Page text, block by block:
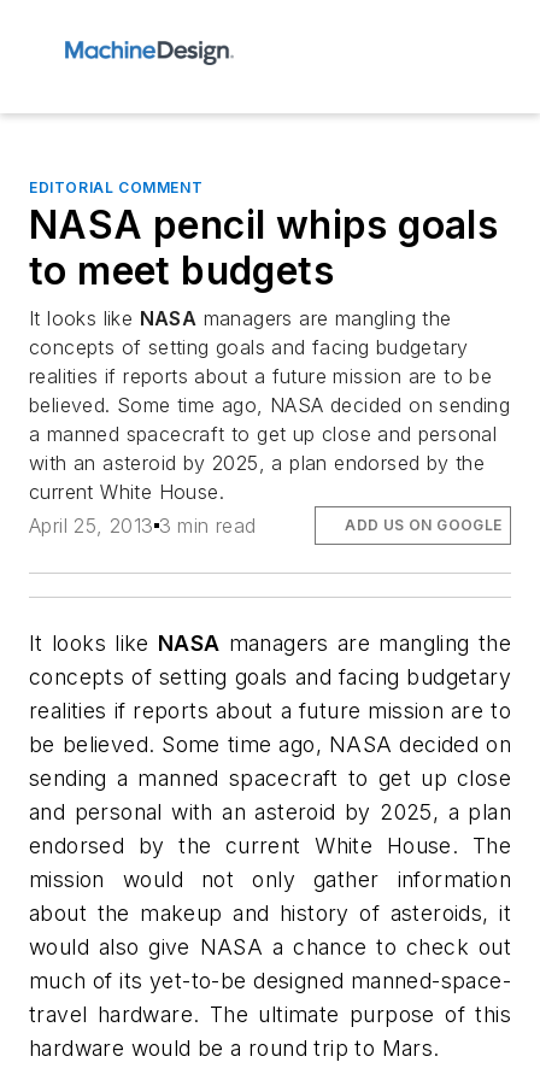
EDITORIAL COMMENT
NASA pencil whips goals
to meet budgets
It looks like NASA managers are mangling the
concepts of setting goals and facing budgetary
realities if reports about a future mission are to be
believed. Some time ago, NASA decided on sending
a manned spacecraft to get up close and personal
with an asteroid by 2025, a plan endorsed by the
current White House.
April 25, 2013 3 min read ADD US ON GOOGLE
It looks like NASA managers are mangling the
concepts of setting goals and facing budgetary
realities if reports about a future mission are to
be believed. Some time ago, NASA decided on
sending a manned spacecraft to get up close
and personal with an asteroid by 2025, a plan
endorsed by the current White House. The
mission would not only gather information
about the makeup and history of asteroids, it
would also give NASA a chance to check out
much of its yet-to-be designed manned-space-
travel hardware. The ultimate purpose of this
hardware would be a round trip to Mars.